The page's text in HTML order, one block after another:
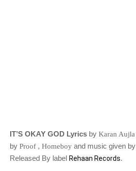
IT’S OKAY GOD Lyrics by Karan Aujla
by Proof , Homeboy and music given by
Released By label Rehaan Records.